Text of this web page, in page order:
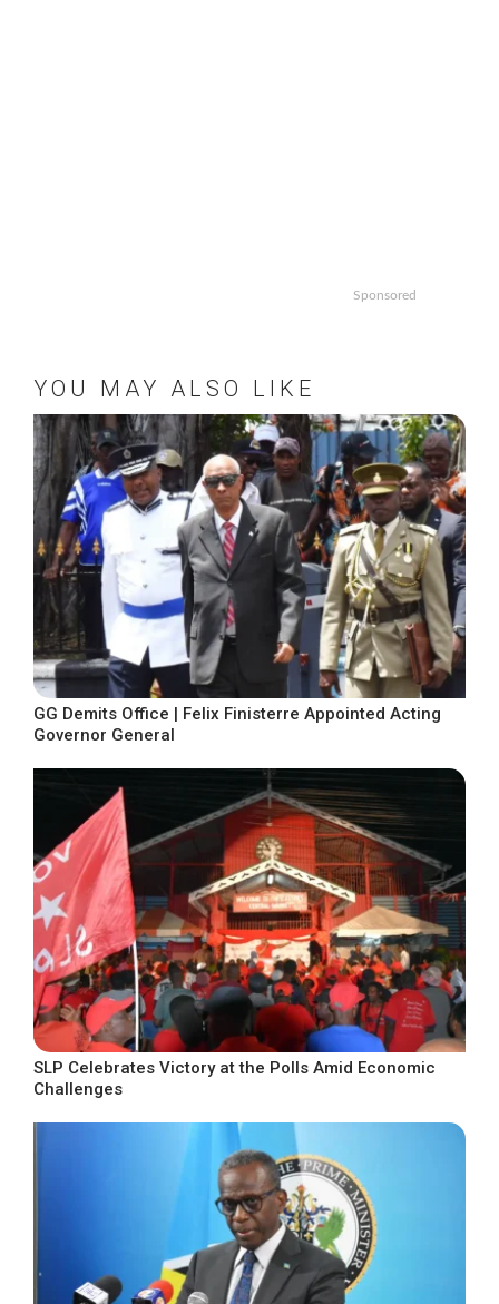
Sponsored
YOU MAY ALSO LIKE
GG Demits Office | Felix Finisterre Appointed Acting
Governor General
SLP Celebrates Victory at the Polls Amid Economic
Challenges